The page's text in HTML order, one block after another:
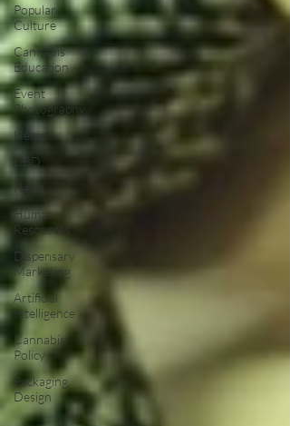
Popular
Culture
Cannabis
Education
Event
Photography
Hemp
CBD
News
Human
Resources
Dispensary
Marketing
Artificial
Intelligence
Cannabis
Policy
Packaging
Design